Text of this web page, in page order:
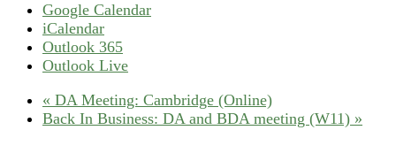
Google Calendar
iCalendar
Outlook 365
Outlook Live
« DA Meeting: Cambridge (Online)
Back In Business: DA and BDA meeting (W11) »